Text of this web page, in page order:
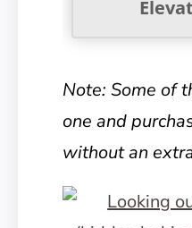
Note: Some of
one and
without an